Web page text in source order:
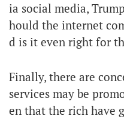
ia social media,
hould the internet
d is it even right for
Finally, there are
services may be
en that the rich have